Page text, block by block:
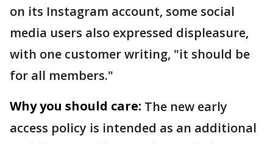
on its Instagram account, some social
media users also expressed displeasure,
with one customer writing, "it should be
for all members."
Why you should care: The new early
access policy is intended as an additional